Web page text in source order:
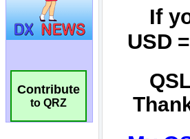
Contribute
to QRZ